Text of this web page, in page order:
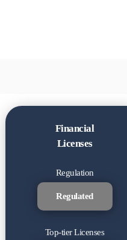
Financial
Licenses
Regulation
Regulated
Top-tier Licenses